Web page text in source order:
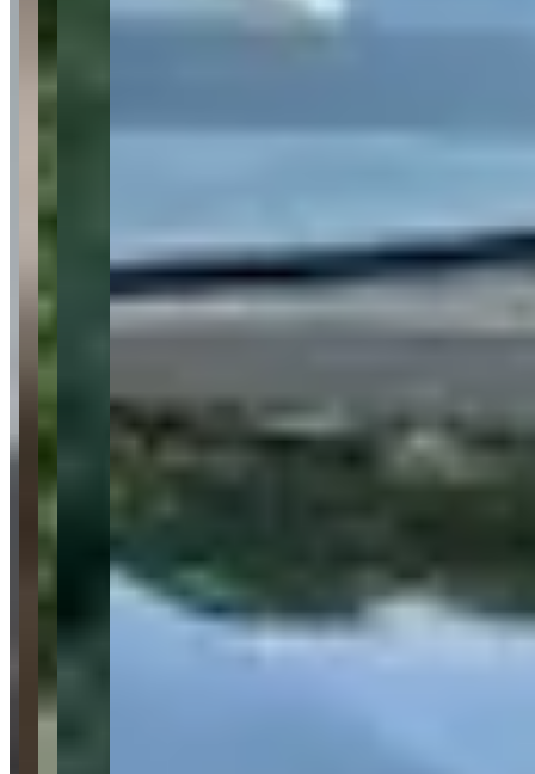
Request a Quote
Email
What are you looking for? (optional)
Leave a Review
Your Email